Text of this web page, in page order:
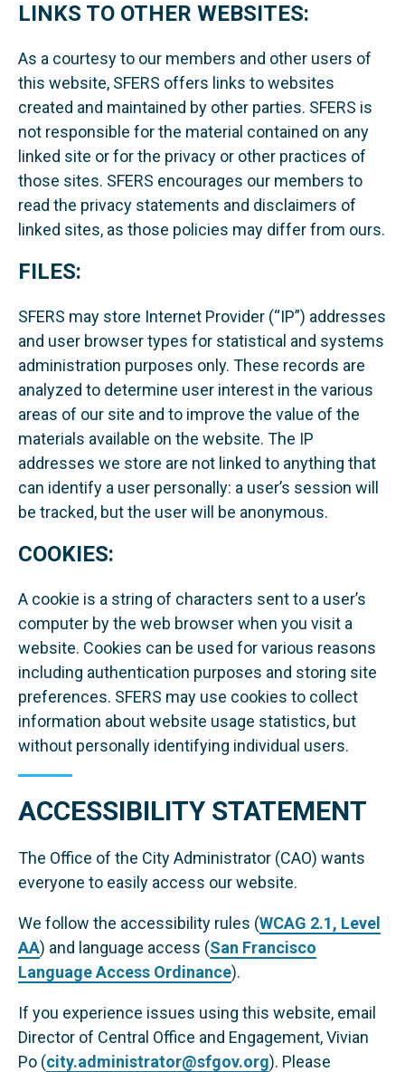
LINKS TO OTHER WEBSITES:
As a courtesy to our members and other users of
this website, SFERS offers links to websites
created and maintained by other parties. SFERS is
not responsible for the material contained on any
linked site or for the privacy or other practices of
those sites. SFERS encourages our members to
read the privacy statements and disclaimers of
linked sites, as those policies may differ from ours.
FILES:
SFERS may store Internet Provider (“IP”) addresses
and user browser types for statistical and systems
administration purposes only. These records are
analyzed to determine user interest in the various
areas of our site and to improve the value of the
materials available on the website. The IP
addresses we store are not linked to anything that
can identify a user personally: a user’s session will
be tracked, but the user will be anonymous.
COOKIES:
A cookie is a string of characters sent to a user’s
computer by the web browser when you visit a
website. Cookies can be used for various reasons
including authentication purposes and storing site
preferences. SFERS may use cookies to collect
information about website usage statistics, but
without personally identifying individual users.
ACCESSIBILITY STATEMENT
The Office of the City Administrator (CAO) wants
everyone to easily access our website.
We follow the accessibility rules (WCAG 2.1, Level
AA) and language access (San Francisco
Language Access Ordinance).
If you experience issues using this website, email
Director of Central Office and Engagement, Vivian
Po (city.administrator@sfgov.org). Please